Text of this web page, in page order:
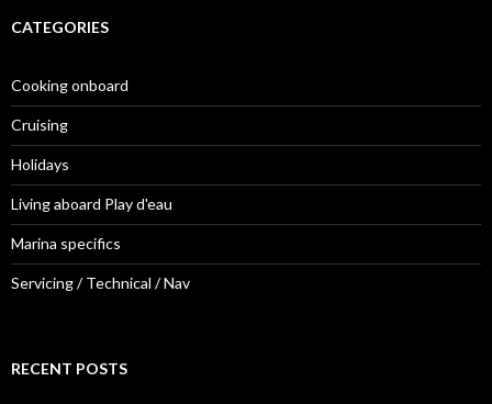
CATEGORIES
Cooking onboard
Cruising
Holidays
Living aboard Play d'eau
Marina specifics
Servicing / Technical / Nav
RECENT POSTS